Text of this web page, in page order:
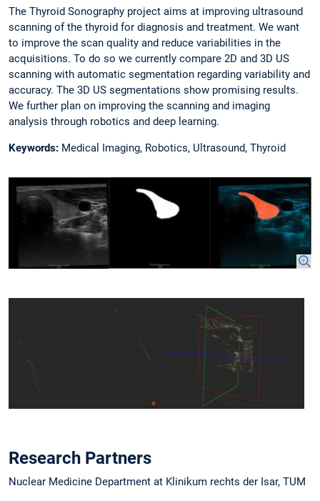
The Thyroid Sonography project aims at improving ultrasound
scanning of the thyroid for diagnosis and treatment. We want
to improve the scan quality and reduce variabilities in the
acquisitions. To do so we currently compare 2D and 3D US
scanning with automatic segmentation regarding variability and
accuracy. The 3D US segmentations show promising results.
We further plan on improving the scanning and imaging
analysis through robotics and deep learning.
Keywords: Medical Imaging, Robotics, Ultrasound, Thyroid
Research Partners
Nuclear Medicine Department at Klinikum rechts der Isar, TUM